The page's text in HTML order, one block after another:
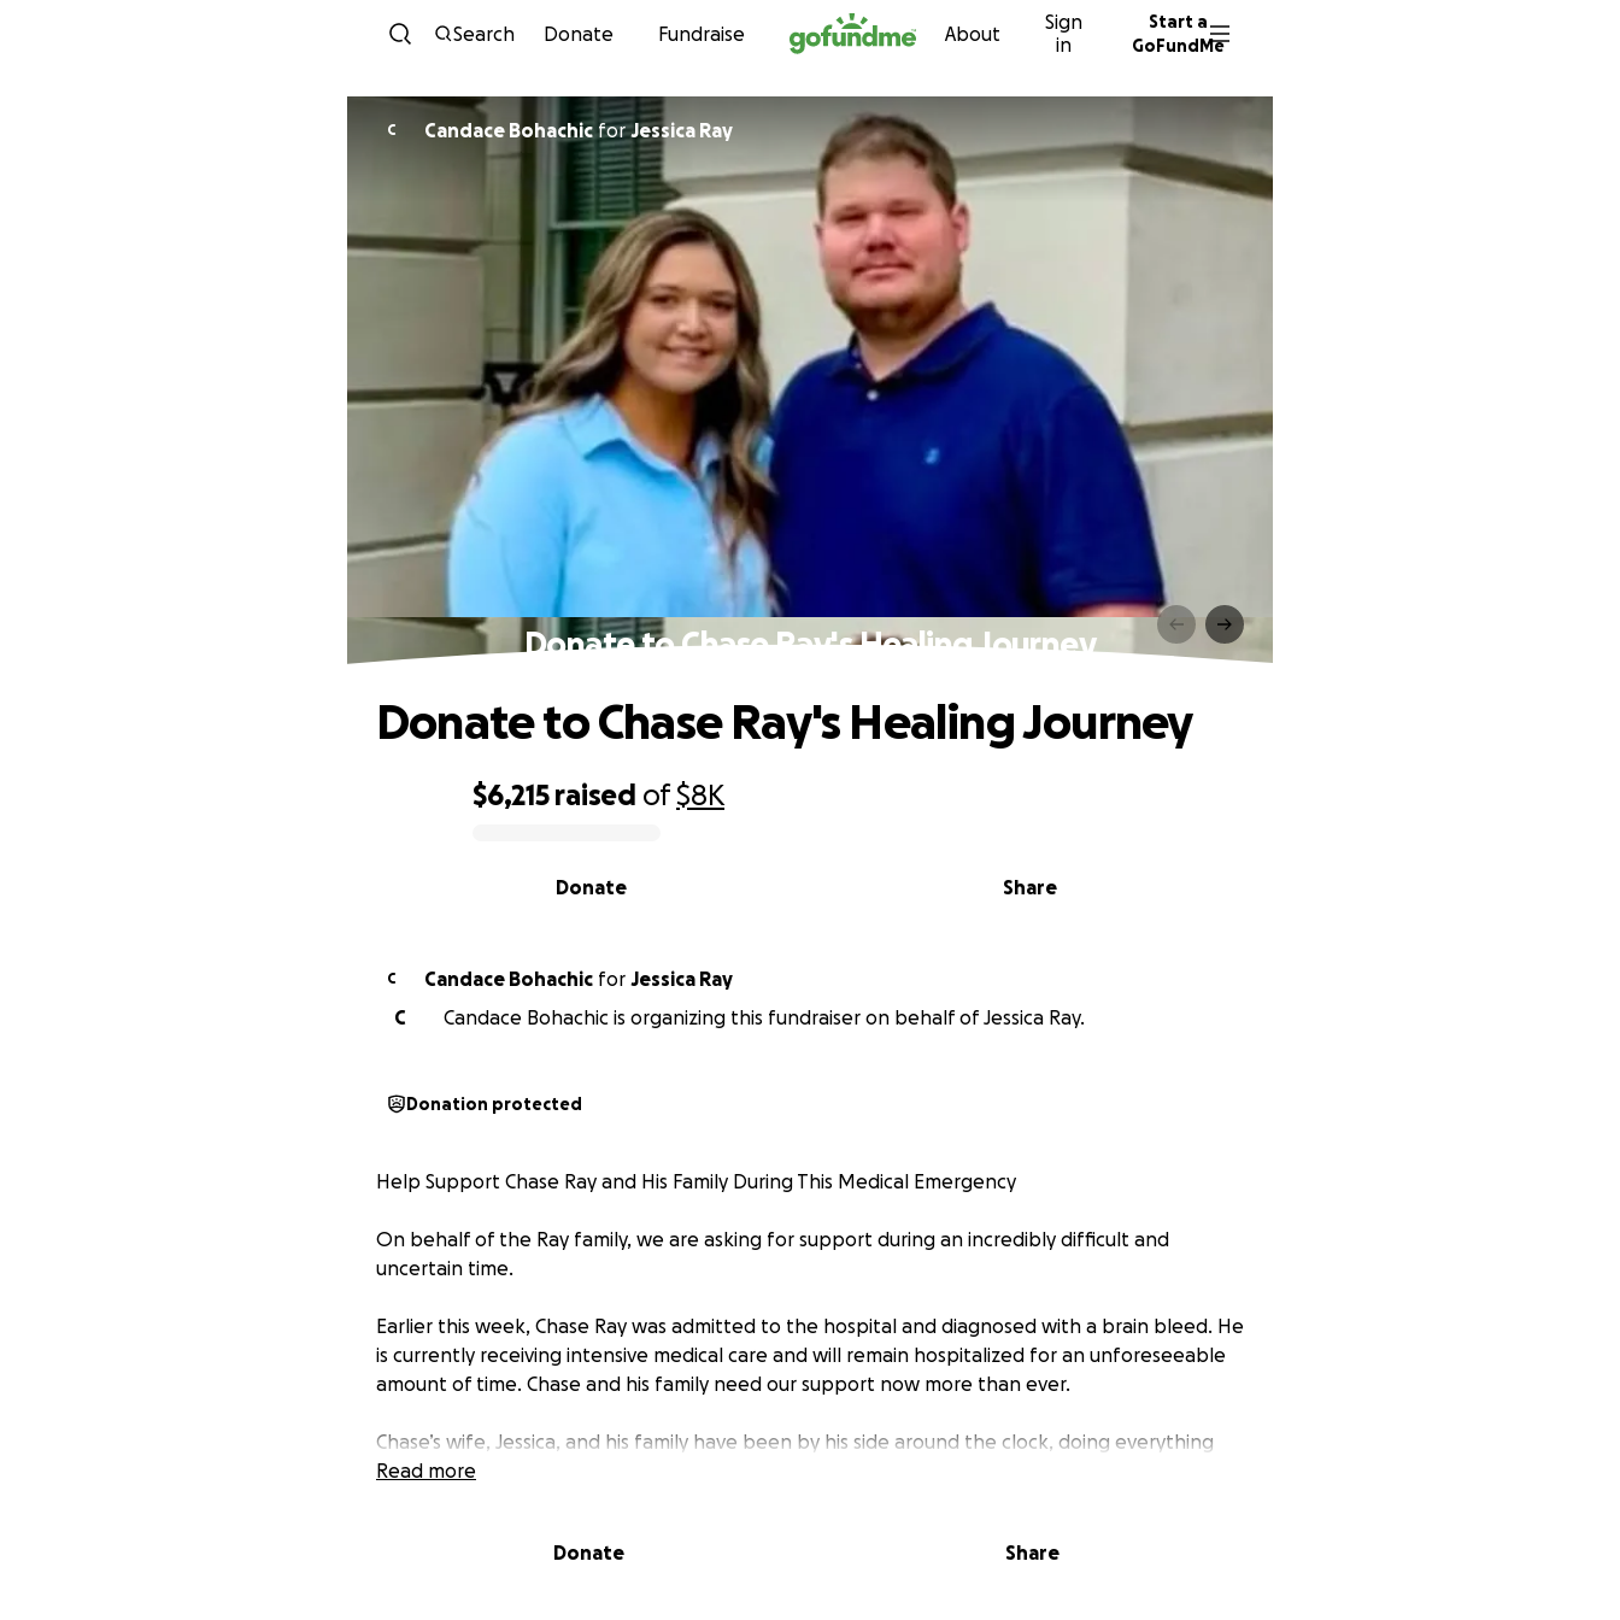
Skip to content
Search Donate Fundraise About
Sign
in
Start a
GoFundMe
C Candace Bohachic for Jessica Ray
Donate to Chase Ray's Healing Journey
$6,215 raised of$8K
Share
Donate
Donate to Chase Ray's Healing Journey
C Candace Bohachic for
Jessica Ray
C
Candace Bohachic is organizing this fundraiser on behalf of Jessica Ray.
Donation protected
Help Support Chase Ray and His Family During This Medical Emergency
On behalf of the Ray family, we are asking for support during an incredibly difficult and
uncertain time.
Earlier this week, Chase Ray was admitted to the hospital and diagnosed with a brain bleed. He
is currently receiving intensive medical care and will remain hospitalized for an unforeseeable
amount of time. Chase and his family need our support now more than ever.
Chase’s wife, Jessica, and his family have been by his side around the clock, doing everything
they can to support him. With Chase unable to work and the family’s daily routine turned
We are raising funds to help cover:
Read more
Donate Share